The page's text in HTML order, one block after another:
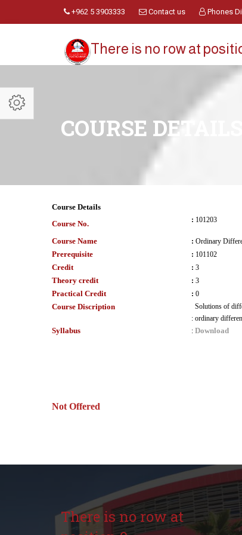
+962 5 3903333 Contact us Phones
There is no row at
COURSE DETAILS
Course Details
Course No.
: 101203
Course Name : Ordinary
Prerequisite : 101102
Credit : 3
Theory credit : 3
Practical Credit : 0
Course Discription
:
Solutions of
ordinary
Syllabus : Download
Not Offered
There is no row at